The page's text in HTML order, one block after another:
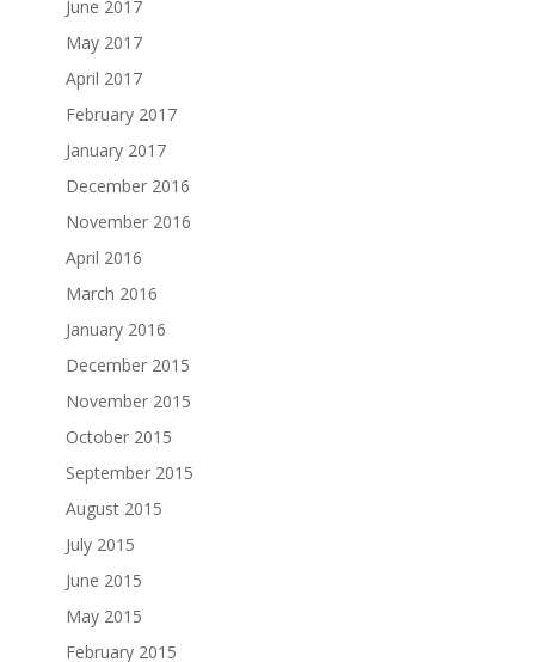
June 2017
May 2017
April 2017
February 2017
January 2017
December 2016
November 2016
April 2016
March 2016
January 2016
December 2015
November 2015
October 2015
September 2015
August 2015
July 2015
June 2015
May 2015
February 2015